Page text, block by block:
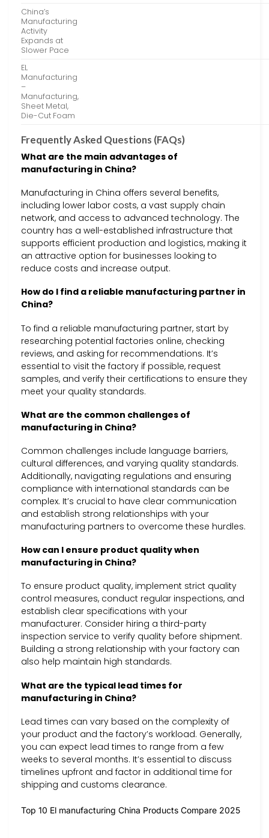
China’s
Manufacturing
Activity
Expands at
Slower Pace
EL
Manufacturing
–
Manufacturing,
Sheet Metal,
Die-Cut Foam
Frequently Asked Questions (FAQs)
What are the main advantages of
manufacturing in China?
Manufacturing in China offers several benefits,
including lower labor costs, a vast supply chain
network, and access to advanced technology. The
country has a well-established infrastructure that
supports efficient production and logistics, making it
an attractive option for businesses looking to
reduce costs and increase output.
How do I find a reliable manufacturing partner in
China?
To find a reliable manufacturing partner, start by
researching potential factories online, checking
reviews, and asking for recommendations. It’s
essential to visit the factory if possible, request
samples, and verify their certifications to ensure they
meet your quality standards.
What are the common challenges of
manufacturing in China?
Common challenges include language barriers,
cultural differences, and varying quality standards.
Additionally, navigating regulations and ensuring
compliance with international standards can be
complex. It’s crucial to have clear communication
and establish strong relationships with your
manufacturing partners to overcome these hurdles.
How can I ensure product quality when
manufacturing in China?
To ensure product quality, implement strict quality
control measures, conduct regular inspections, and
establish clear specifications with your
manufacturer. Consider hiring a third-party
inspection service to verify quality before shipment.
Building a strong relationship with your factory can
also help maintain high standards.
What are the typical lead times for
manufacturing in China?
Lead times can vary based on the complexity of
your product and the factory’s workload. Generally,
you can expect lead times to range from a few
weeks to several months. It’s essential to discuss
timelines upfront and factor in additional time for
shipping and customs clearance.
Top 10 El manufacturing China Products Compare 2025